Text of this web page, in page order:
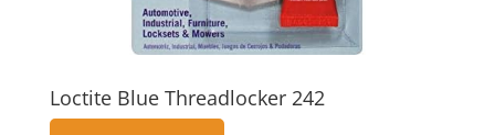
Loctite Blue Threadlocker 242